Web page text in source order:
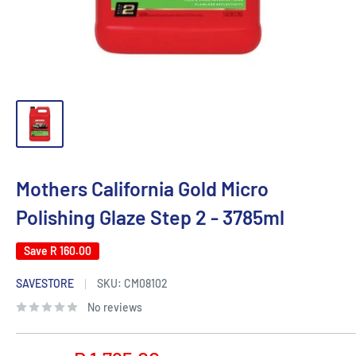
Mothers California Gold Micro
Polishing Glaze Step 2 - 3785ml
Save R 160.00
SAVESTORE SKU: CM08102
No reviews